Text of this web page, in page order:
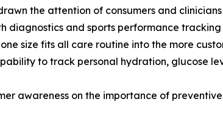
the attention of consumers and
and sports performance
size fits all care routine into the more
to track personal hydration, glucose
awareness on the importance of preventive